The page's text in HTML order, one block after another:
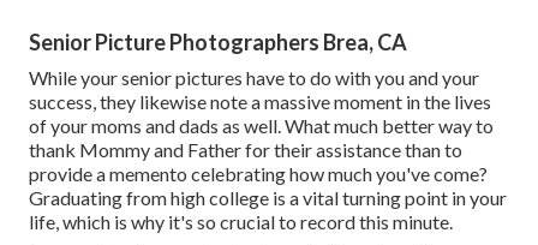
Senior Picture Photographers Brea, CA
While your senior pictures have to do with you and your
success, they likewise note a massive moment in the lives
of your moms and dads as well. What much better way to
thank Mommy and Father for their assistance than to
provide a memento celebrating how much you've come?
Graduating from high college is a vital turning point in your
life, which is why it's so crucial to record this minute.